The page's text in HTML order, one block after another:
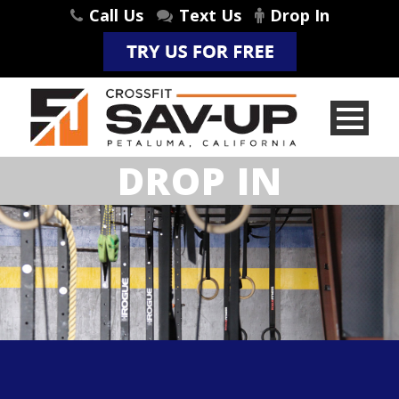
Call Us Text Us Drop In
DROP IN